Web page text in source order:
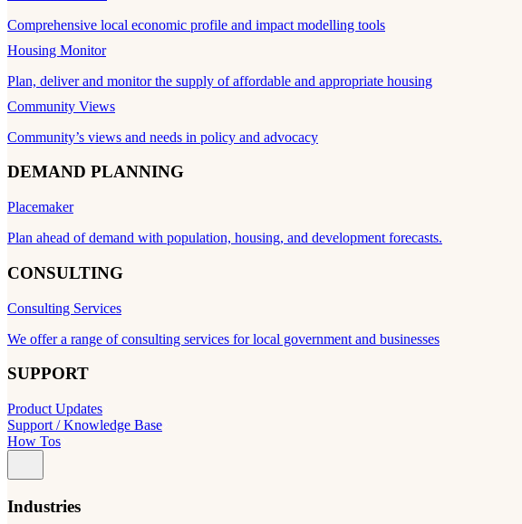
Comprehensive local economic profile and impact modelling tools
Housing Monitor
Plan, deliver and monitor the supply of affordable and appropriate housing
Community Views
Community’s views and needs in policy and advocacy
DEMAND PLANNING
Placemaker
Plan ahead of demand with population, housing, and development forecasts.
CONSULTING
Consulting Services
We offer a range of consulting services for local government and businesses
SUPPORT
Product Updates
Support / Knowledge Base
How Tos
Industries